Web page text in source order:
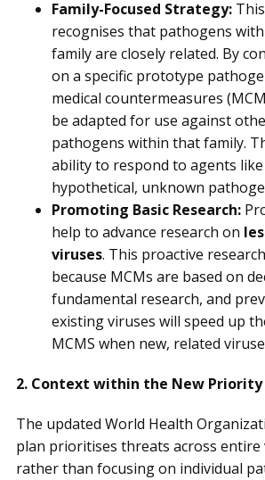
Family-Focused Strategy:
recognises that pathogens
family are closely related. By
on a specific prototype
medical countermeasures
be adapted for use against
pathogens within that family.
ability to respond to agents like
hypothetical, unknown
Promoting Basic Research:
help to advance research on
viruses. This proactive
because MCMs are based on
fundamental research, and
existing viruses will speed up
MCMS when new, related
2. Context within the New
The updated World Health
plan prioritises threats across entire
rather than focusing on individual